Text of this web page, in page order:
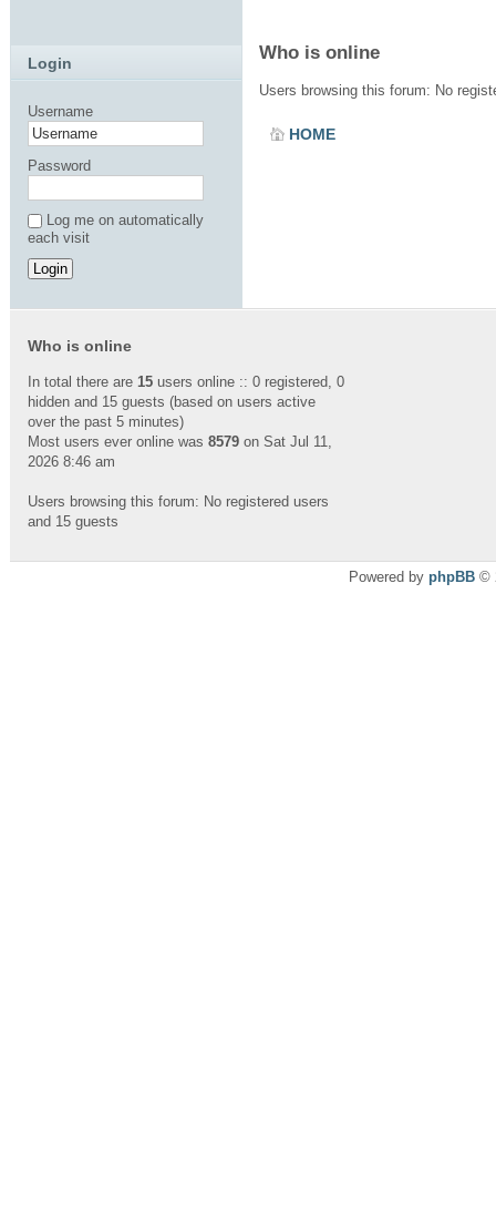
Who is online
Users browsing this forum: No
HOME
Login
Username
Password
Log me on automatically
each visit
Who is online
In total there are 15 users online :: 0 registered, 0
hidden and 15 guests (based on users active
over the past 5 minutes)
Most users ever online was 8579 on Sat Jul 11,
2026 8:46 am
Users browsing this forum: No registered users
and 15 guests
Powered by phpBB ©